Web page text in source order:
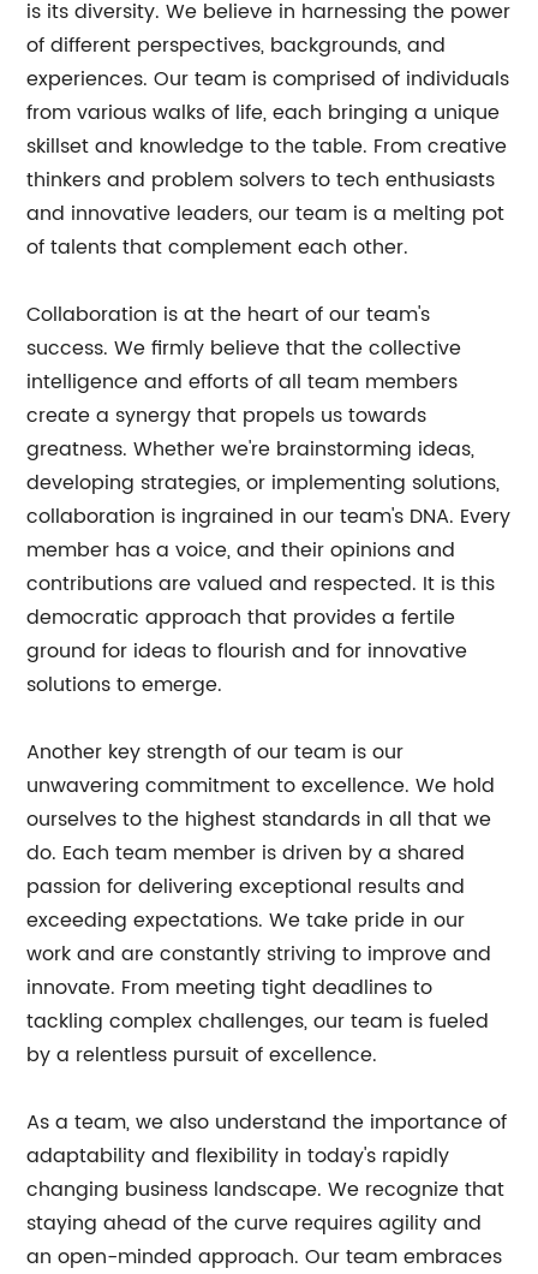
is its diversity. We believe in harnessing the power
of different perspectives, backgrounds, and
experiences. Our team is comprised of individuals
from various walks of life, each bringing a unique
skillset and knowledge to the table. From creative
thinkers and problem solvers to tech enthusiasts
and innovative leaders, our team is a melting pot
of talents that complement each other.
Collaboration is at the heart of our team's
success. We firmly believe that the collective
intelligence and efforts of all team members
create a synergy that propels us towards
greatness. Whether we're brainstorming ideas,
developing strategies, or implementing solutions,
collaboration is ingrained in our team's DNA. Every
member has a voice, and their opinions and
contributions are valued and respected. It is this
democratic approach that provides a fertile
ground for ideas to flourish and for innovative
solutions to emerge.
Another key strength of our team is our
unwavering commitment to excellence. We hold
ourselves to the highest standards in all that we
do. Each team member is driven by a shared
passion for delivering exceptional results and
exceeding expectations. We take pride in our
work and are constantly striving to improve and
innovate. From meeting tight deadlines to
tackling complex challenges, our team is fueled
by a relentless pursuit of excellence.
As a team, we also understand the importance of
adaptability and flexibility in today's rapidly
changing business landscape. We recognize that
staying ahead of the curve requires agility and
an open-minded approach. Our team embraces